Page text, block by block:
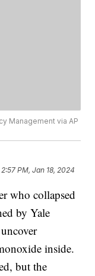
Management via AP
2:57 PM, Jan 18, 2024
who collapsed
by Yale
inside.
but the